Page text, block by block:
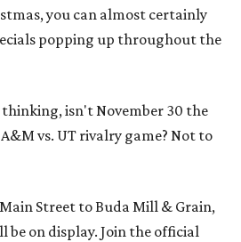
you can almost certainly
popping up throughout the
isn't November 30 the
vs. UT rivalry game? Not to
Street to Buda Mill & Grain,
be on display. Join the official